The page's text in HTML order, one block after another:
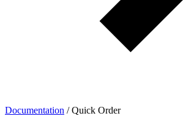
Documentation / Quick Order